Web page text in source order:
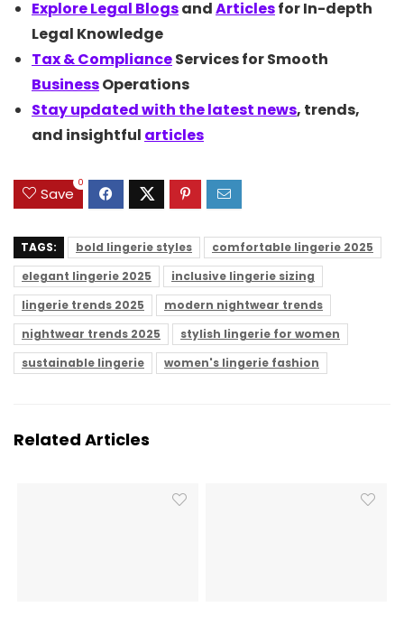
Explore Legal BlogsandArticlesfor In-depth
Legal Knowledge
Tax &ComplianceServices for Smooth
BusinessOperations
Stay updated with the latest news, trends,
and insightful articles
Save
0
TAGS: bold lingerie styles
comfortable lingerie 2025
elegant lingerie 2025
inclusive lingerie sizing
lingerie trends 2025
modern nightwear trends
nightwear trends 2025
stylish lingerie for women
sustainable lingerie
women's lingerie fashion
Related Articles